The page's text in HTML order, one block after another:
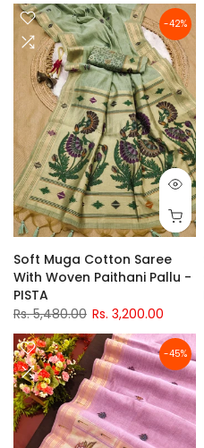
-42%
Soft Muga Cotton Saree
With Woven Paithani Pallu -
PISTA
Rs. 5,480.00 Rs. 3,200.00
-45%